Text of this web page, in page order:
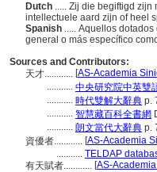
Dutch ..... Zij die begiftigd
intellectuele aard zijn of heel
Spanish ..... Aquellos
general o más específico
Sources and Contributors:
天才............ [AS-Academia
........... 中央研究院中英雙
........... 時代雙解大辭典 p.
........... 智慧藏百科全書網
........... 朗文當代大辭典 p.
資優者............ [AS-Academia
........... TELDAP
有天賦者............ [AS-